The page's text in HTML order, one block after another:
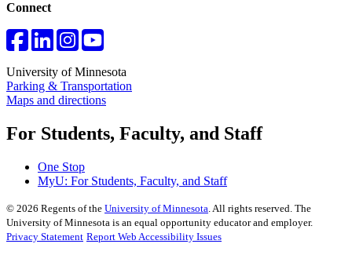
Connect
University of Minnesota
Parking & Transportation
Maps and directions
For Students, Faculty, and Staff
One Stop
MyU: For Students, Faculty, and Staff
© 2026 Regents of the University of Minnesota. All rights reserved. The
University of Minnesota is an equal opportunity educator and employer.
Privacy Statement Report Web Accessibility Issues